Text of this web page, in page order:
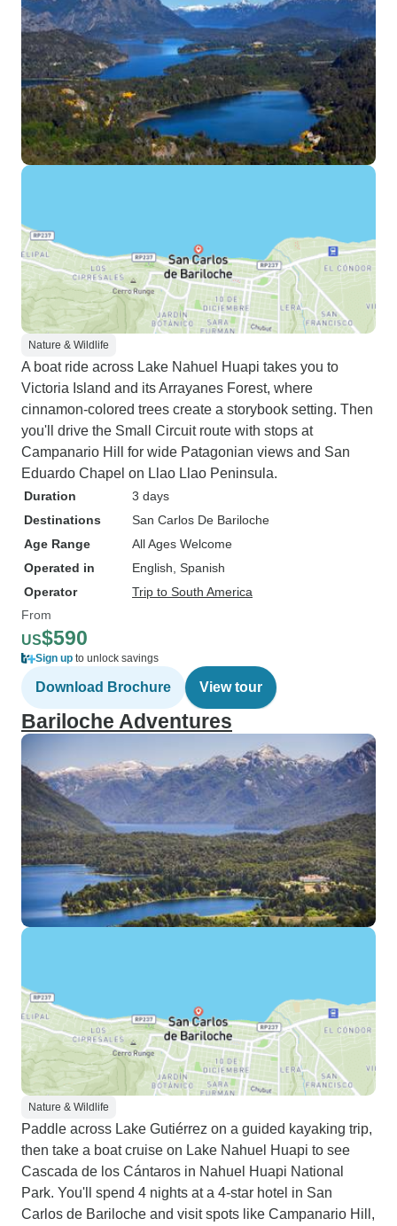
Nature & Wildlife
A boat ride across Lake Nahuel Huapi takes you to
Victoria Island and its Arrayanes Forest, where
cinnamon-colored trees create a storybook setting. Then
you'll drive the Small Circuit route with stops at
Campanario Hill for wide Patagonian views and San
Eduardo Chapel on Llao Llao Peninsula.
Duration
3 days
Destinations
San Carlos De Bariloche
Age Range
All Ages Welcome
Operated in
English, Spanish
Operator
Trip to South America
From
US$590
Sign up to unlock savings
Download Brochure View tour
Bariloche Adventures
Nature & Wildlife
Paddle across Lake Gutiérrez on a guided kayaking trip,
then take a boat cruise on Lake Nahuel Huapi to see
Cascada de los Cántaros in Nahuel Huapi National
Park. You'll spend 4 nights at a 4-star hotel in San
Carlos de Bariloche and visit spots like Campanario Hill,